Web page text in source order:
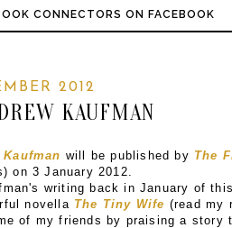
CONNECTORS ON FACEBOOK
2012
KAUFMAN
will be published by The
on 3 January 2012.
writing back in January of
novella The Tiny Wife (read my
of my friends by praising a story